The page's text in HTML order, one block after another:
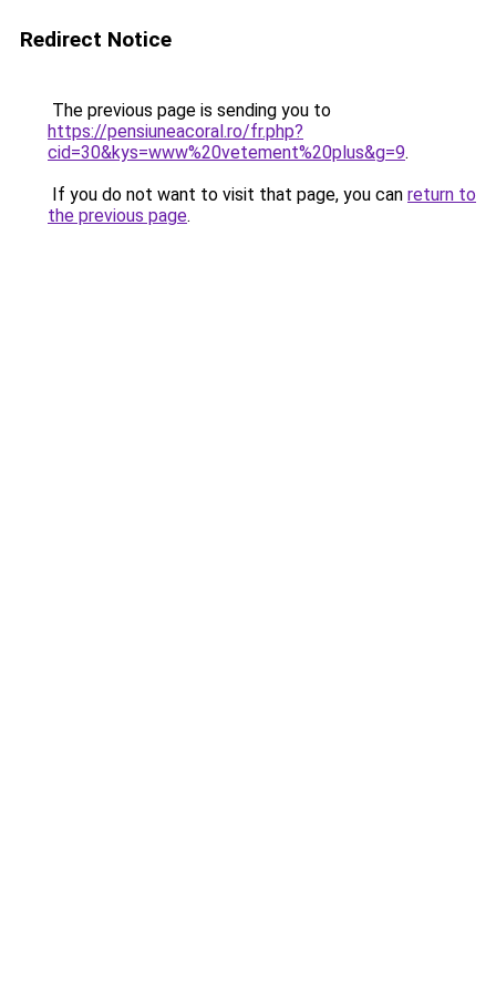
Redirect Notice
The previous page is sending you to
https://pensiuneacoral.ro/fr.php?
cid=30&kys=www%20vetement%20plus&g=9.
If you do not want to visit that page, you can return to
the previous page.